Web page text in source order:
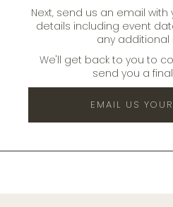
Next, send us an email
details including event
any additional
We'll get back to you to
send you a
EMAIL US